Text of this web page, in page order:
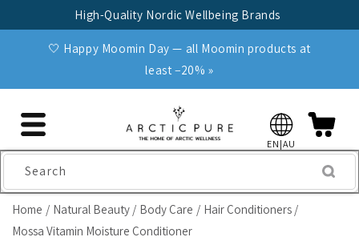
High-Quality Nordic Wellbeing Brands
🤍 Happy Moomin Day — all Moomin products at
least −20% »
EN|AU
Search
Home Natural Beauty Body Care
Hair Conditioners
Mossa Vitamin Moisture Conditioner